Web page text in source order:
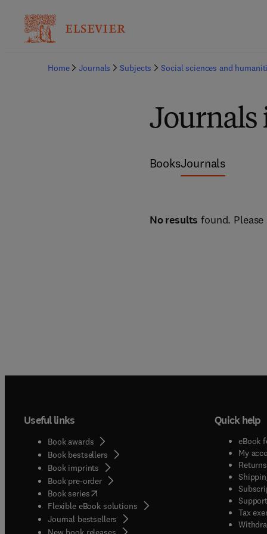
Home Journals Subjects Social sciences and
Journals
BooksJournals
No results found.
Useful links
Book awards
Book bestsellers
Book imprints
Book pre-order
Book series(opens in new tab/window
Flexible eBook solutions
Journal bestsellers
Quick help
eBook
My
Tax